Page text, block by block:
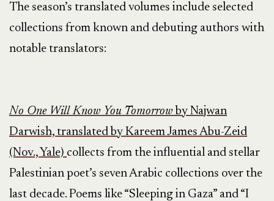
The season’s translated volumes include selected
collections from known and debuting authors with
notable translators:
No One Will Know You Tomorrow by Najwan
Darwish, translated by Kareem James Abu-Zeid
(Nov., Yale) collects from the influential and stellar
Palestinian poet’s seven Arabic collections over the
last decade. Poems like “Sleeping in Gaza” and “I